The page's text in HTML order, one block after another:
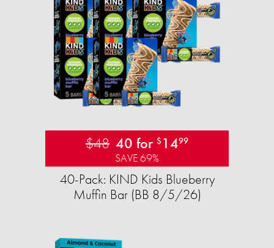
$48 40 for $ 1499
SAVE 69%
40-Pack: KIND Kids Blueberry
Muffin Bar (BB 8/5/26)